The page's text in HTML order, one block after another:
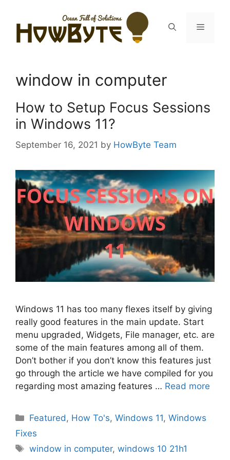
content
Menu
window in computer
How to Setup Focus Sessions
in Windows 11?
September 16, 2021 by HowByte Team
Windows 11 has too many flexes itself by giving
really good features in the main update. Start
menu upgraded, Widgets, File manager, etc. are
some of the main features among all of them.
Don’t bother if you don’t know this features just
go through the article we have compiled for you
regarding most amazing features … Read more
Categories
Featured , How To's,Windows 11,Windows
Fixes
Tags
window in computer,windows 10 21h1